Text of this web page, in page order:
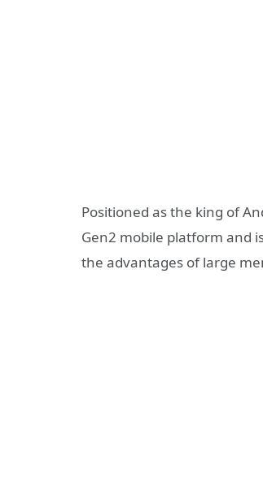
Positioned as the king of
Gen2 mobile platform and
the advantages of large